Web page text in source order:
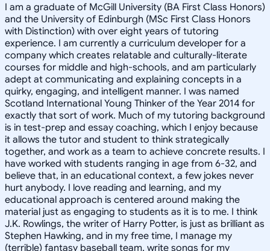
I am a graduate of McGill University (BA First Class Honors)
and the University of Edinburgh (MSc First Class Honors
with Distinction) with over eight years of tutoring
experience. I am currently a curriculum developer for a
company which creates relatable and culturally-literate
courses for middle and high-schools, and am particularly
adept at communicating and explaining concepts in a
quirky, engaging, and intelligent manner. I was named
Scotland International Young Thinker of the Year 2014 for
exactly that sort of work. Much of my tutoring background
is in test-prep and essay coaching, which I enjoy because
it allows the tutor and student to think strategically
together, and work as a team to achieve concrete results. I
have worked with students ranging in age from 6-32, and
believe that, in an educational context, a few jokes never
hurt anybody. I love reading and learning, and my
educational approach is centered around making the
material just as engaging to students as it is to me. I think
J.K. Rowlings, the writer of Harry Potter, is just as brilliant as
Stephen Hawking, and in my free time, I manage my
(terrible) fantasy baseball team, write songs for my